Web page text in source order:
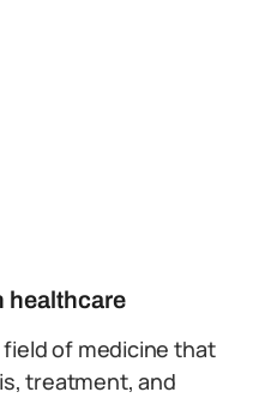
healthcare
field of medicine that
treatment, and